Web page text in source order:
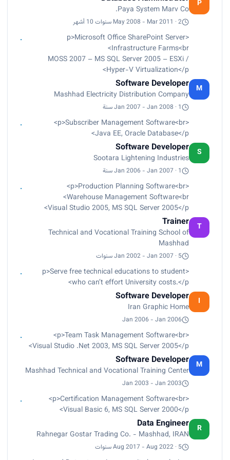
optimizing data delivery, re-designing Database
infrastructure to increase scalability – Visual
Studio 2008 – MS SQL Server 2005</p>
P
Paya System Marv Co.
May 2008 - Mar 2011 · 2 سنوات 10 أشهر
<p>Microsoft Office SharePoint Server
Infrastructure Farms<br>
MOSS 2007 – MS SQL Server 2005 – ESXi /
Hyper-V Virtualization</p>
M
Software Developer
Mashhad Electricity Distribution Company
Jan 2007 - Jan 2008 · 1 سنة
<p>Subscriber Management Software<br>
Java EE, Oracle Database</p>
S
Software Developer
Sootara Lightening Industries
Jan 2006 - Jan 2007 · 1 سنة
<p>Production Planning Software<br>
Warehouse Management Software<br>
Visual Studio 2005, MS SQL Server 2005</p>
T
Trainer
Technical and Vocational Training School of
Mashhad
Jan 2002 - Jan 2007 · 5 سنوات
<p>Serve free technical educations to student
who can’t effort University costs.</p>
I
Software Developer
Iran Graphic Home
Jan 2006 - Jan 2006
<p>Team Task Management Software<br>
Visual Studio .Net 2003, MS SQL Server 2005</p>
M
Software Developer
Mashhad Technical and Vocational Training Center
Jan 2003 - Jan 2003
<p>Certification Management Software<br>
Visual Basic 6, MS SQL Server 2000</p>
R
Data Engineer
Rahnegar Gostar Trading Co. - Mashhad, IRAN
Aug 2017 - Aug 2022 · 5 سنوات